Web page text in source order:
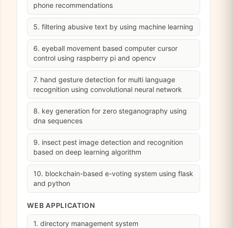
phone recommendations
5. filtering abusive text by using machine learning
6. eyeball movement based computer cursor
control using raspberry pi and opencv
7. hand gesture detection for multi language
recognition using convolutional neural network
8. key generation for zero steganography using
dna sequences
9. insect pest image detection and recognition
based on deep learning algorithm
10. blockchain-based e-voting system using flask
and python
WEB APPLICATION
1. directory management system